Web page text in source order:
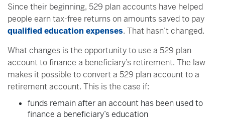
Since their beginning, 529 plan accounts have helped
people earn tax-free returns on amounts saved to pay
qualified education expenses. That hasn’t changed.
What changes is the opportunity to use a 529 plan
account to finance a beneficiary’s retirement. The law
makes it possible to convert a 529 plan account to a
retirement account. This is the case if:
funds remain after an account has been used to
finance a beneficiary’s education